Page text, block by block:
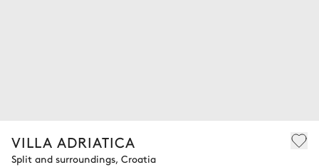
VILLA ADRIATICA
Split and surroundings, Croatia